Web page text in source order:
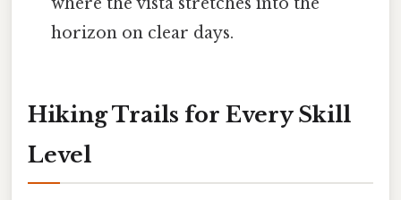
horizon on clear days.
Hiking Trails for Every Skill
Level